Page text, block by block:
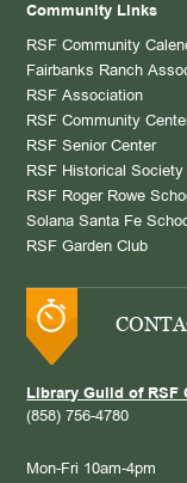
Community Links
RSF Community
Fairbanks Ranch
RSF Association
RSF Community
RSF Senior Center
RSF Historical Society
RSF Roger Rowe
Solana Santa Fe
RSF Garden Club
Library Guild of RSF
(858) 756-4780
Mon-Fri 10am-4pm